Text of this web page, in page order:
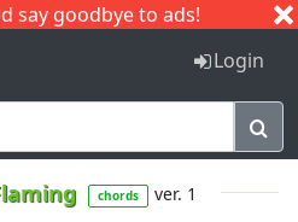
say goodbye to ads!
I J
Login
chords ver. 1